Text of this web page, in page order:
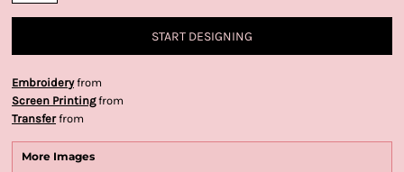
START DESIGNING
Embroideryfrom
Screen Printingfrom
Transferfrom
More Images